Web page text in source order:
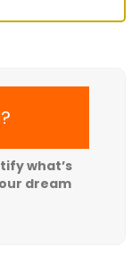
what’s
dream